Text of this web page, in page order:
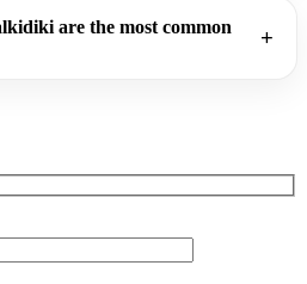
are the most common